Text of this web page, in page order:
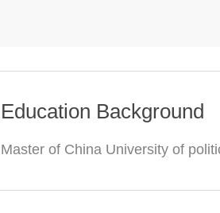
Education Background
Master of China University of